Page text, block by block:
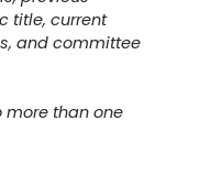
title, current
and committee
more than one